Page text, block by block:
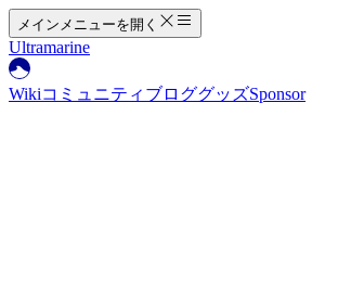
メインメニューを開く
Ultramarine
Wikiコミュニティ ブロググッズSponsor